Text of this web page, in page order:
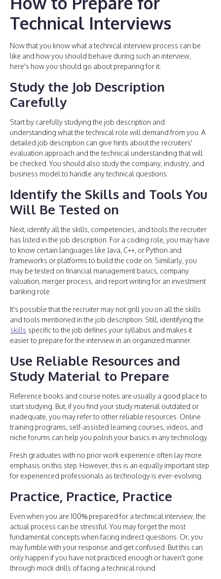
Technical Interviews
Now that you know what a technical interview process can be
like and how you should behave during such an interview,
here's how you should go about preparing for it:
Study the Job Description
Carefully
Start by carefully studying the job description and
understanding what the technical role will demand from you. A
detailed job description can give hints about the recruiters'
evaluation approach and the technical understanding that will
be checked. You should also study the company, industry, and
business model to handle any technical questions.
Identify the Skills and Tools You
Will Be Tested on
Next, identify all the skills, competencies, and tools the recruiter
has listed in the job description. For a coding role, you may have
to know certain languages like Java, C++, or Python and
frameworks or platforms to build the code on. Similarly, you
may be tested on financial management basics, company
valuation, merger process, and report writing for an investment
banking role.
It's possible that the recruiter may not grill you on all the skills
and tools mentioned in the job description. Still, identifying the
skills specific to the job defines your syllabus and makes it
easier to prepare for the interview in an organized manner.
Use Reliable Resources and
Study Material to Prepare
Reference books and course notes are usually a good place to
start studying. But, if you find your study material outdated or
inadequate, you may refer to other reliable resources. Online
training programs, self-assisted learning courses, videos, and
niche forums can help you polish your basics in any technology.
Fresh graduates with no prior work experience often lay more
emphasis on this step. However, this is an equally important step
for experienced professionals as technology is ever-evolving.
Practice, Practice, Practice
Even when you are 100% prepared for a technical interview, the
actual process can be stressful. You may forget the most
fundamental concepts when facing indirect questions. Or, you
may fumble with your response and get confused. But this can
only happen if you have not practiced enough or haven't gone
through mock drills of facing a technical round.